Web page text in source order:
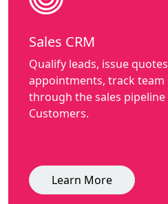
Sales CRM
Qualify leads, issue
appointments, track
through the sales
Customers.
Learn More